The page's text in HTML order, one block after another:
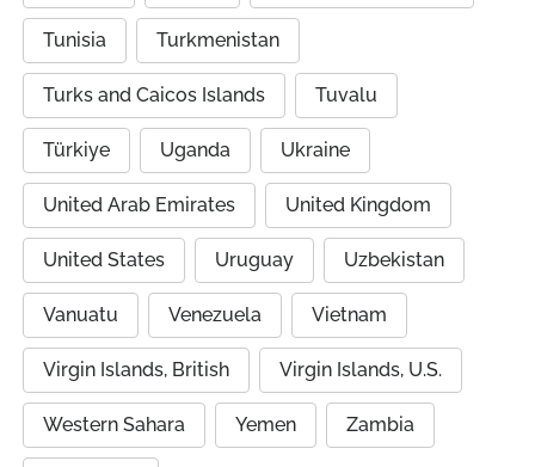
Tunisia Turkmenistan
Turks and Caicos Islands Tuvalu
Türkiye Uganda Ukraine
United Arab Emirates United Kingdom
United States Uruguay Uzbekistan
Vanuatu Venezuela Vietnam
Virgin Islands, British Virgin Islands, U.S.
Western Sahara Yemen Zambia